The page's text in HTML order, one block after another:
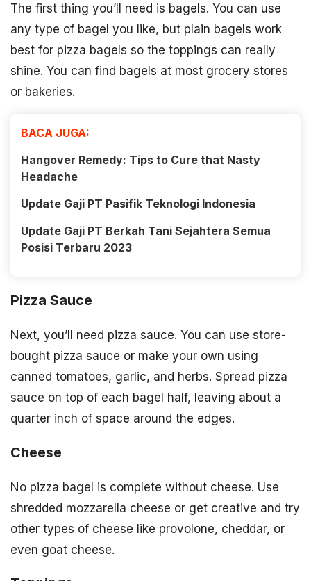
The first thing you’ll need is bagels. You can use
any type of bagel you like, but plain bagels work
best for pizza bagels so the toppings can really
shine. You can find bagels at most grocery stores
or bakeries.
BACA JUGA:
Hangover Remedy: Tips to Cure that Nasty
Headache
Update Gaji PT Pasifik Teknologi Indonesia
Update Gaji PT Berkah Tani Sejahtera Semua
Posisi Terbaru 2023
Pizza Sauce
Next, you’ll need pizza sauce. You can use store-
bought pizza sauce or make your own using
canned tomatoes, garlic, and herbs. Spread pizza
sauce on top of each bagel half, leaving about a
quarter inch of space around the edges.
Cheese
No pizza bagel is complete without cheese. Use
shredded mozzarella cheese or get creative and try
other types of cheese like provolone, cheddar, or
even goat cheese.